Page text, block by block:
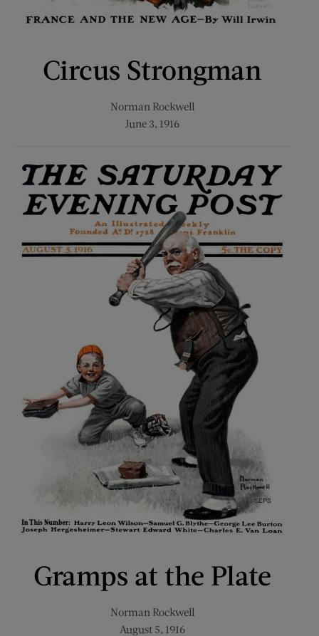
Circus Strongman
Norman Rockwell
June 3, 1916
Gramps at the Plate
Norman Rockwell
August 5, 1916